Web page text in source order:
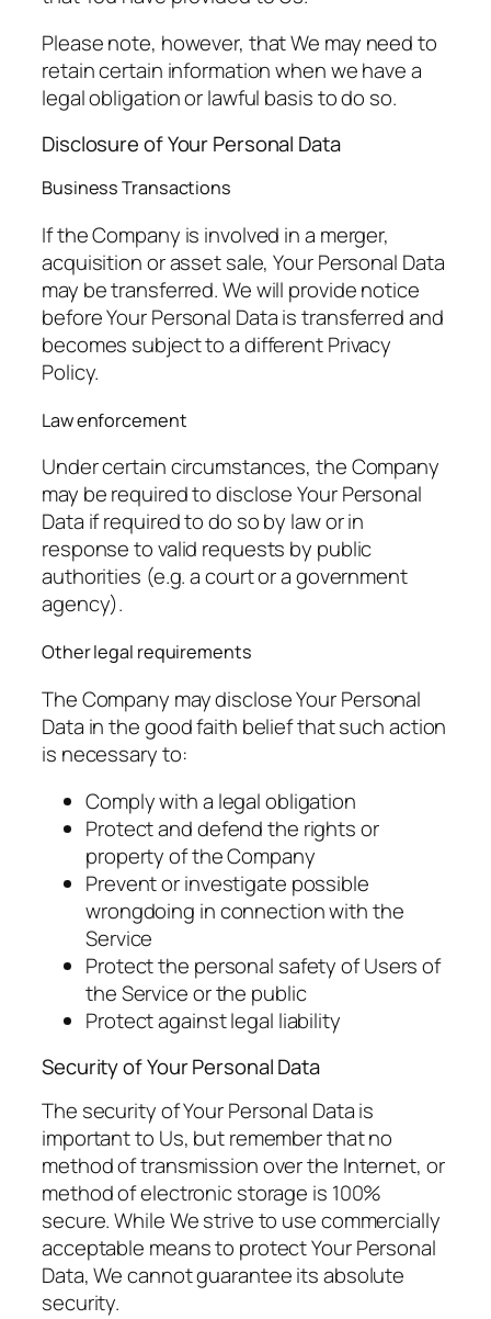
Please note, however, that We may need to
retain certain information when we have a
legal obligation or lawful basis to do so.
Disclosure of Your Personal Data
Business Transactions
If the Company is involved in a merger,
acquisition or asset sale, Your Personal Data
may be transferred. We will provide notice
before Your Personal Data is transferred and
becomes subject to a different Privacy
Policy.
Law enforcement
Under certain circumstances, the Company
may be required to disclose Your Personal
Data if required to do so by law or in
response to valid requests by public
authorities (e.g. a court or a government
agency).
Other legal requirements
The Company may disclose Your Personal
Data in the good faith belief that such action
is necessary to:
Comply with a legal obligation
Protect and defend the rights or
property of the Company
Prevent or investigate possible
wrongdoing in connection with the
Service
Protect the personal safety of Users of
the Service or the public
Protect against legal liability
Security of Your Personal Data
The security of Your Personal Data is
important to Us, but remember that no
method of transmission over the Internet, or
method of electronic storage is 100%
secure. While We strive to use commercially
acceptable means to protect Your Personal
Data, We cannot guarantee its absolute
security.